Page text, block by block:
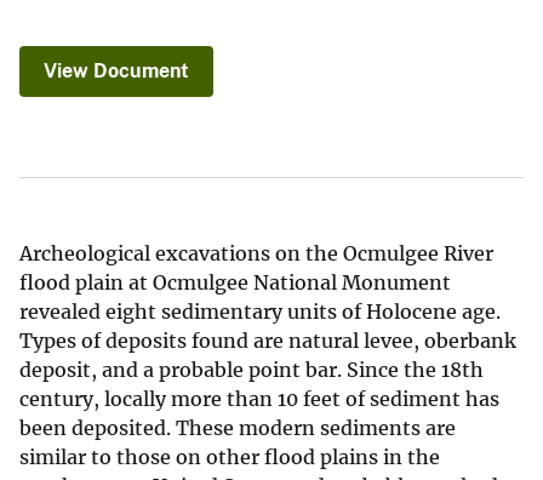
View Document
Archeological excavations on the Ocmulgee River
flood plain at Ocmulgee National Monument
revealed eight sedimentary units of Holocene age.
Types of deposits found are natural levee, oberbank
deposit, and a probable point bar. Since the 18th
century, locally more than 10 feet of sediment has
been deposited. These modern sediments are
similar to those on other flood plains in the